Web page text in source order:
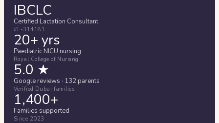
IBCLC
Certified Lactation Consultant
#L-314181
20+ yrs
Paediatric NICU nursing
Royal College of Nursing
5.0 ★
Google reviews · 132 parents
Verified Dubai families
1,400+
Families supported
Since 2023